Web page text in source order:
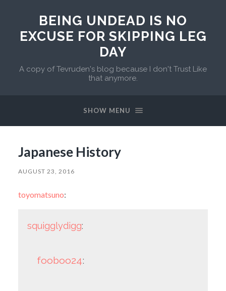
BEING UNDEAD IS NO
EXCUSE FOR SKIPPING LEG
DAY
A copy of Tevruden's blog because I don't Trust Like
that anymore.
SHOW MENU
Japanese History
AUGUST 23, 2016
toyomatsuno:
squigglydigg:
fooboo24: